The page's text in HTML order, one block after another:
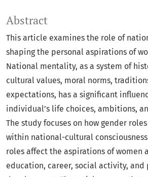
Abstract
This article examines the role of
shaping the personal aspirations of
National mentality, as a system of
cultural values, moral norms,
expectations, has a significant
individual’s life choices, ambitions,
The study focuses on how gender
within national-cultural
roles affect the aspirations of women
education, career, social activity, and